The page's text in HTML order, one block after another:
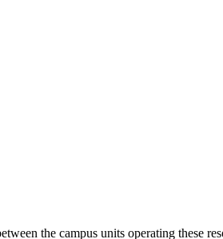
the campus units operating these